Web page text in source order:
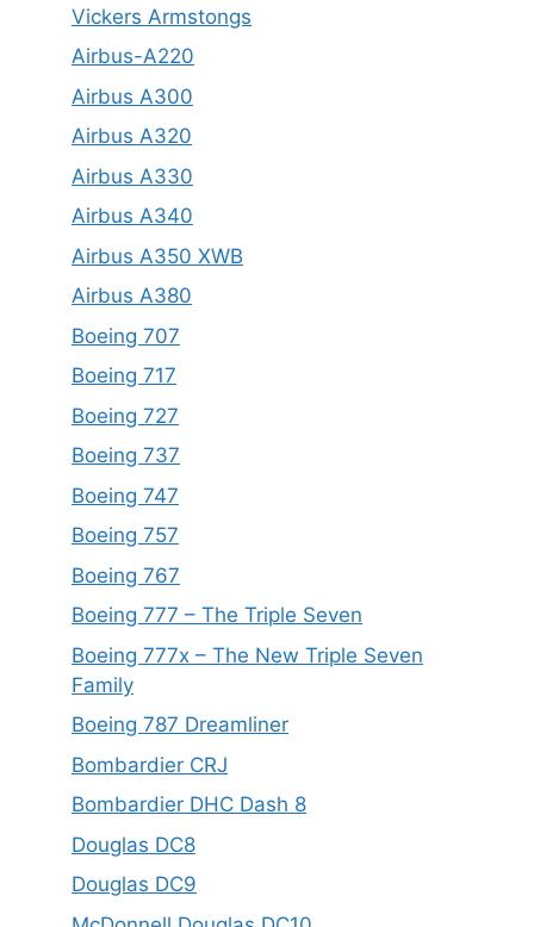
Vickers Armstongs
Airbus-A220
Airbus A300
Airbus A320
Airbus A330
Airbus A340
Airbus A350 XWB
Airbus A380
Boeing 707
Boeing 717
Boeing 727
Boeing 737
Boeing 747
Boeing 757
Boeing 767
Boeing 777 – The Triple Seven
Boeing 777x – The New Triple Seven
Family
Boeing 787 Dreamliner
Bombardier CRJ
Bombardier DHC Dash 8
Douglas DC8
Douglas DC9